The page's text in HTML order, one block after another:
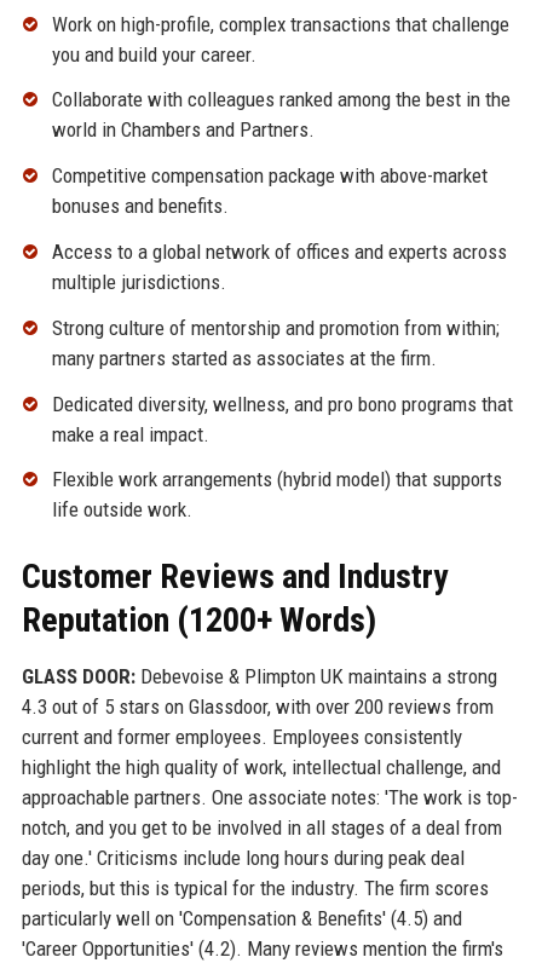
Work on high-profile, complex transactions that challenge
you and build your career.
Collaborate with colleagues ranked among the best in the
world in Chambers and Partners.
Competitive compensation package with above-market
bonuses and benefits.
Access to a global network of offices and experts across
multiple jurisdictions.
Strong culture of mentorship and promotion from within;
many partners started as associates at the firm.
Dedicated diversity, wellness, and pro bono programs that
make a real impact.
Flexible work arrangements (hybrid model) that supports
life outside work.
Customer Reviews and Industry
Reputation (1200+ Words)
GLASS DOOR:Debevoise & Plimpton UK maintains a strong
4.3 out of 5 stars on Glassdoor, with over 200 reviews from
current and former employees. Employees consistently
highlight the high quality of work, intellectual challenge, and
approachable partners. One associate notes: 'The work is top-
notch, and you get to be involved in all stages of a deal from
day one.' Criticisms include long hours during peak deal
periods, but this is typical for the industry. The firm scores
particularly well on 'Compensation & Benefits' (4.5) and
'Career Opportunities' (4.2). Many reviews mention the firm's